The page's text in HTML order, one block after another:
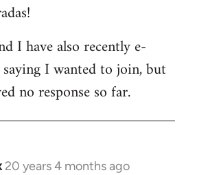
I have also recently e-
I wanted to join, but
no response so far.
20 years 4 months ago